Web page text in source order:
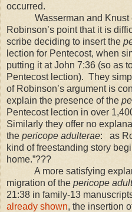
occurred.
Wasserman and
Robinson’s point that it is
scribe deciding to insert the
lection for Pentecost, when
putting it at John 7:36 (so as
Pentecost lection). They
of Robinson’s argument is
explain the presence of the
Pentecost lection in over
Similarly they offer no
the pericope adulterae:
as
kind of freestanding story
home.”???
A more satisfying
migration of the pericope
21:38 in family-13
already shown, the insertion